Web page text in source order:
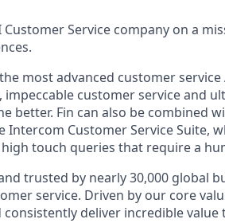
Service company on a
most advanced customer
impeccable customer service and
better. Fin can also be combined
Intercom Customer Service Suite,
touch queries that require a
trusted by nearly 30,000 global
service. Driven by our core
consistently deliver incredible